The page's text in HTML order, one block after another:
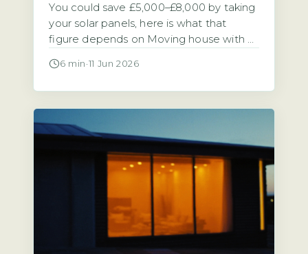
You could save £5,000–£8,000 by taking
your solar panels, here is what that
figure depends on Moving house with a
financial question. Should you take the
[…]
6 min ·11 Jun 2026